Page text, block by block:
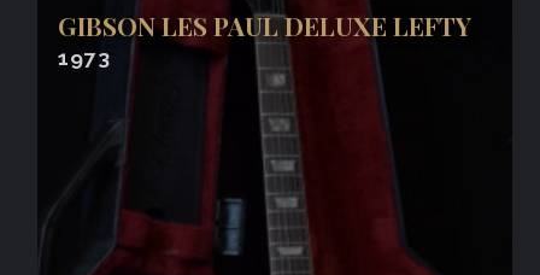
GIBSON LES PAUL DELUXE LEFTY
1973